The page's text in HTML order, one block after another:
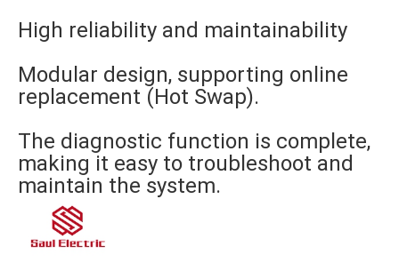
High reliability and maintainability
Modular design, supporting online
replacement (Hot Swap).
The diagnostic function is complete,
making it easy to troubleshoot and
maintain the system.